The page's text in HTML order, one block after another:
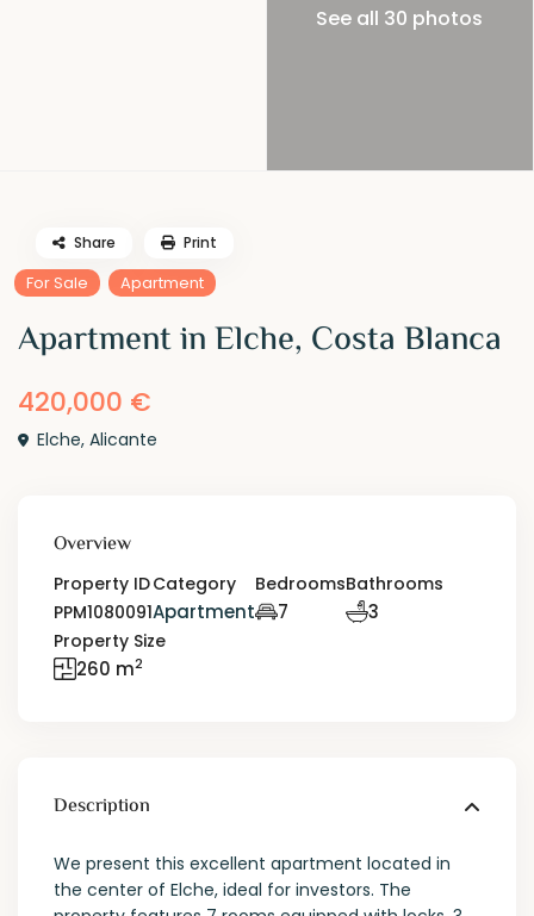
See all 30 photos
For Sale Apartment
Apartment in Elche, Costa Blanca
420,000 €
Elche,Alicante
Share Print
Overview
Property ID
PPM1080091
Category
Apartment
Bedrooms
7
Bathrooms
3
Property Size
260 m2
Description
We present this excellent apartment located in
the center of Elche, ideal for investors. The